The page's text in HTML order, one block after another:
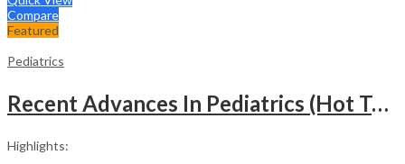
Compare
Featured
Pediatrics
Recent Advances In Pediatrics (Hot Topics) -27
Highlights: